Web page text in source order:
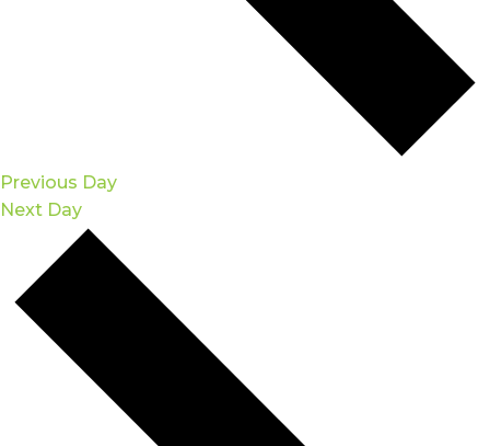
Previous Day
Next Day